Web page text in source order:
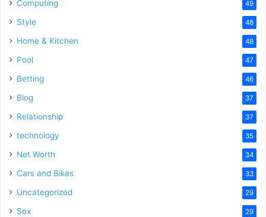
Computing 49
Style 48
Home & Kitchen 48
Pool 47
Betting 46
Blog 37
Relationship 37
technology 35
Net Worth 34
Cars and Bikes 33
Uncategorized 29
Sex 29